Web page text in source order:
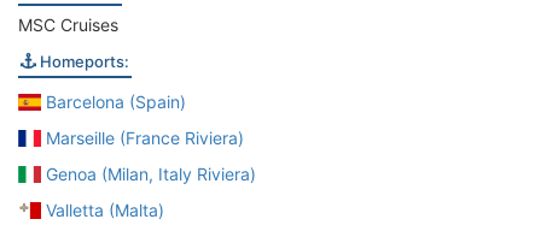
MSC Cruises
Homeports:
Barcelona (Spain)
Marseille (France Riviera)
Genoa (Milan, Italy Riviera)
Valletta (Malta)